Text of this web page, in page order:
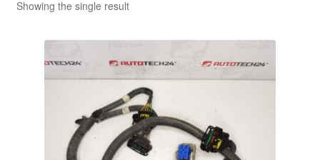
Showing the single result